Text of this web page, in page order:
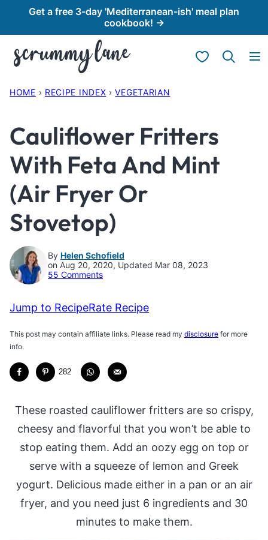
content
Get a free 3-day 'Mediterranean-ish' meal plan
cookbook! →
My Favorites
HOME › RECIPE INDEX › VEGETARIAN
Cauliflower Fritters
With Feta And Mint
(Air Fryer Or
Stovetop)
By Helen Schofield
on Aug 20, 2020, Updated Mar 08, 2023
55 Comments
Jump to RecipeRate Recipe
This post may contain affiliate links. Please read my disclosure for more
info.
282
These roasted cauliflower fritters are so crispy,
cheesy and flavorful that you won’t be able to
stop eating them. Add an oozy egg on top or
serve with a squeeze of lemon and Greek
yogurt. Delicious made either in a pan or an air
fryer, and you need just 6 ingredients and 30
minutes to make them.